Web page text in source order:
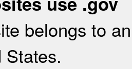
belongs to